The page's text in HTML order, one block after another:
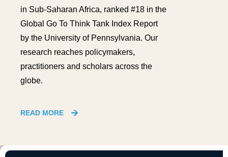
in Sub-Saharan Africa, ranked #18 in the
Global Go To Think Tank Index Report
by the University of Pennsylvania. Our
research reaches policymakers,
practitioners and scholars across the
globe.
READ MORE